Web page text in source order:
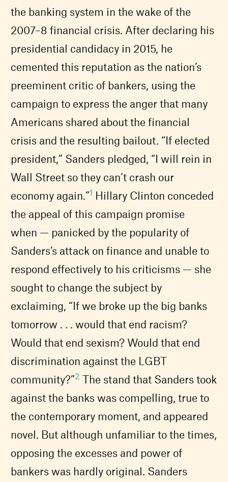
the banking system in the wake of the
2007–8 financial crisis. After declaring his
presidential candidacy in 2015, he
cemented this reputation as the nation’s
preeminent critic of bankers, using the
campaign to express the anger that many
Americans shared about the financial
crisis and the resulting bailout. “If elected
president,” Sanders pledged, “I will rein in
Wall Street so they can’t crash our
economy again.”1 Hillary Clinton conceded
the appeal of this campaign promise
when — panicked by the popularity of
Sanders’s attack on finance and unable to
respond effectively to his criticisms — she
sought to change the subject by
exclaiming, “If we broke up the big banks
tomorrow . . . would that end racism?
Would that end sexism? Would that end
discrimination against the LGBT
community?”2 The stand that Sanders took
against the banks was compelling, true to
the contemporary moment, and appeared
novel. But although unfamiliar to the times,
opposing the excesses and power of
bankers was hardly original. Sanders